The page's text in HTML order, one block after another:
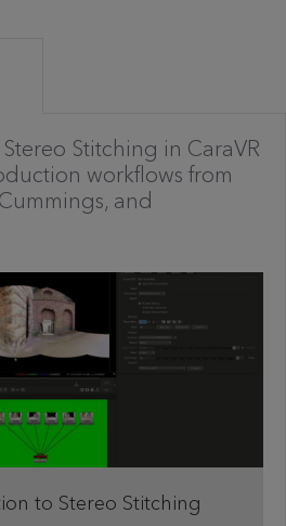
Stitching in CaraVR
workflows from
and
to Stereo Stitching